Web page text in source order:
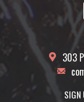
303
SIGN